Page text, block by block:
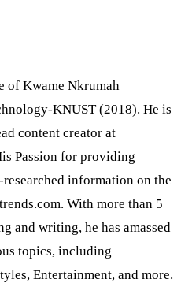
of Kwame Nkrumah
KNUST (2018). He is
content creator at
Passion for providing
information on the
With more than 5
and writing, he has amassed
topics, including
Entertainment, and more.